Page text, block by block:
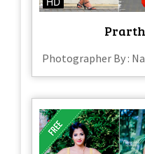
Photographer By :